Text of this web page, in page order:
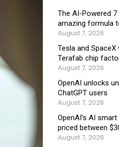
The AI-Powered 7
amazing formula
August 7, 2026
Tesla and
Terafab chip
August 7, 2026
OpenAI unlocks
ChatGPT users
August 7, 2026
OpenAI’s AI
priced between
August 7, 2026